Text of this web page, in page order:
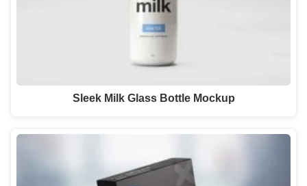
Sleek Milk Glass Bottle Mockup